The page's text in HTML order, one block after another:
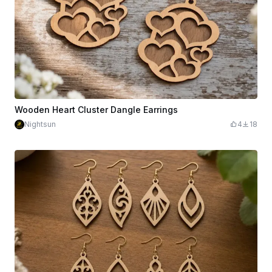
Wooden Heart Cluster Dangle Earrings
Nightsun 4 18